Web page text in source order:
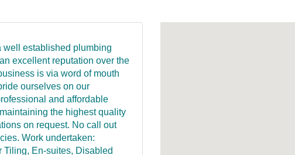
well established plumbing
excellent reputation over the
is via word of mouth
ourselves on our
and affordable
the highest quality
on request. No call out
Work undertaken:
Tiling, En-suites, Disabled